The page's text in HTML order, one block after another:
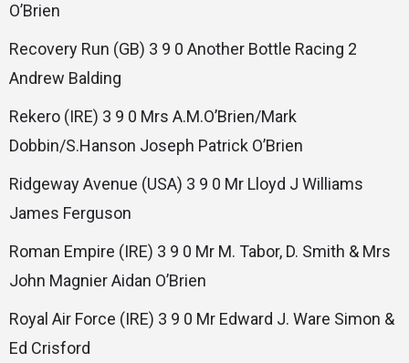
O’Brien
Recovery Run (GB) 3 9 0 Another Bottle Racing 2
Andrew Balding
Rekero (IRE) 3 9 0 Mrs A.M.O’Brien/Mark
Dobbin/S.Hanson Joseph Patrick O’Brien
Ridgeway Avenue (USA) 3 9 0 Mr Lloyd J Williams
James Ferguson
Roman Empire (IRE) 3 9 0 Mr M. Tabor, D. Smith & Mrs
John Magnier Aidan O’Brien
Royal Air Force (IRE) 3 9 0 Mr Edward J. Ware Simon &
Ed Crisford